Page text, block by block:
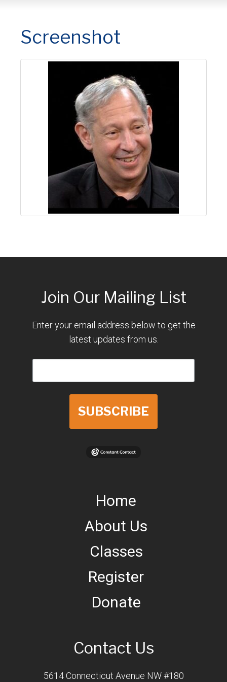
Screenshot
Join Our Mailing List
Enter your email address below to get the
latest updates from us.
SUBSCRIBE
Home
About Us
Classes
Register
Donate
Contact Us
5614 Connecticut Avenue NW #180